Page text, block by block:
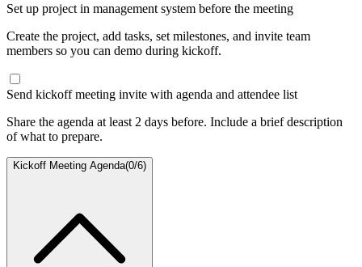
Set up project in management system before the meeting
Create the project, add tasks, set milestones, and invite team
members so you can demo during kickoff.
Send kickoff meeting invite with agenda and attendee list
Share the agenda at least 2 days before. Include a brief description
of what to prepare.
Kickoff Meeting Agenda(0/6)